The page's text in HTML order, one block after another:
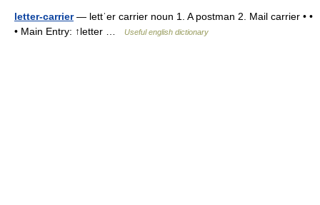
letter-carrier— lettˈer carrier noun 1. A postman 2. Mail carrier • •
• Main Entry: ↑letter …
Useful english dictionary